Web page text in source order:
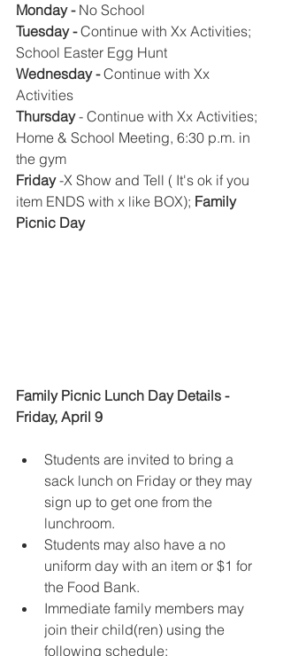
Monday - No School
Tuesday - Continue with Xx Activities;
School Easter Egg Hunt
Wednesday - Continue with Xx
Activities
Thursday - Continue with Xx Activities;
Home & School Meeting, 6:30 p.m. in
the gym
Friday -X Show and Tell ( It's ok if you
item ENDS with x like BOX); Family
Picnic Day
Family Picnic Lunch Day Details -
Friday, April 9
Students are invited to bring a
sack lunch on Friday or they may
sign up to get one from the
lunchroom.
Students may also have a no
uniform day with an item or $1 for
the Food Bank.
Immediate family members may
join their child(ren) using the
following schedule: